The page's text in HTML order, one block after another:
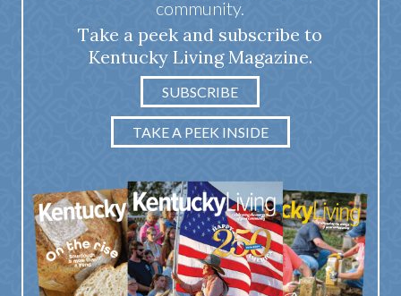
community.
Take a peek and subscribe to
Kentucky Living Magazine.
SUBSCRIBE
TAKE A PEEK INSIDE